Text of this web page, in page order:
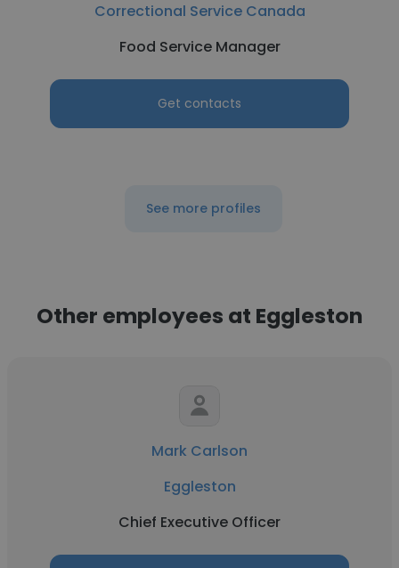
Correctional Service Canada
Food Service Manager
Get contacts
See more profiles
Other employees at Eggleston
Mark Carlson
Eggleston
Chief Executive Officer